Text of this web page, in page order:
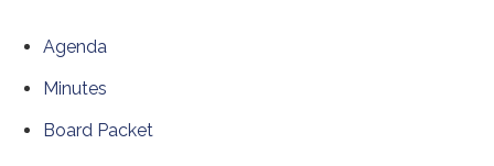
Agenda
Minutes
Board Packet